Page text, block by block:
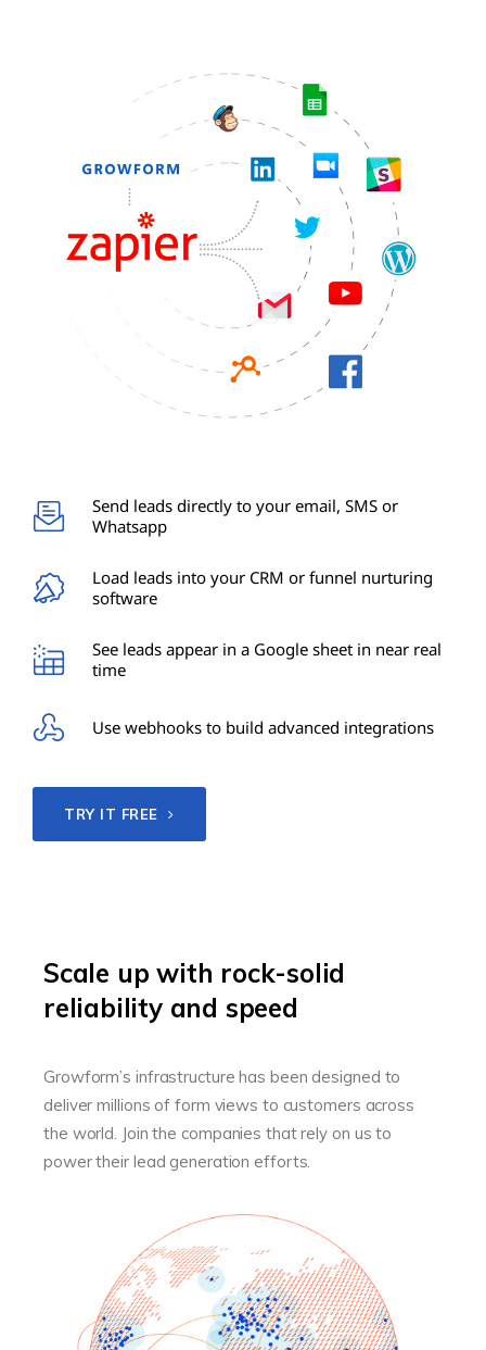
Send leads directly to your email, SMS or
Whatsapp
Load leads into your CRM or funnel nurturing
software
See leads appear in a Google sheet in near real
time
Use webhooks to build advanced integrations
TRY IT FREE
Scale up with rock-solid
reliability and speed
Growform’s infrastructure has been designed to
deliver millions of form views to customers across
the world. Join the companies that rely on us to
power their lead generation efforts.